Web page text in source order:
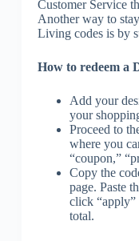
Customer Service
Another way to
Living codes is by
How to redeem a
Add your
your
Proceed to
where you
“coupon,”
Copy the
page. Paste
click “apply”
total.